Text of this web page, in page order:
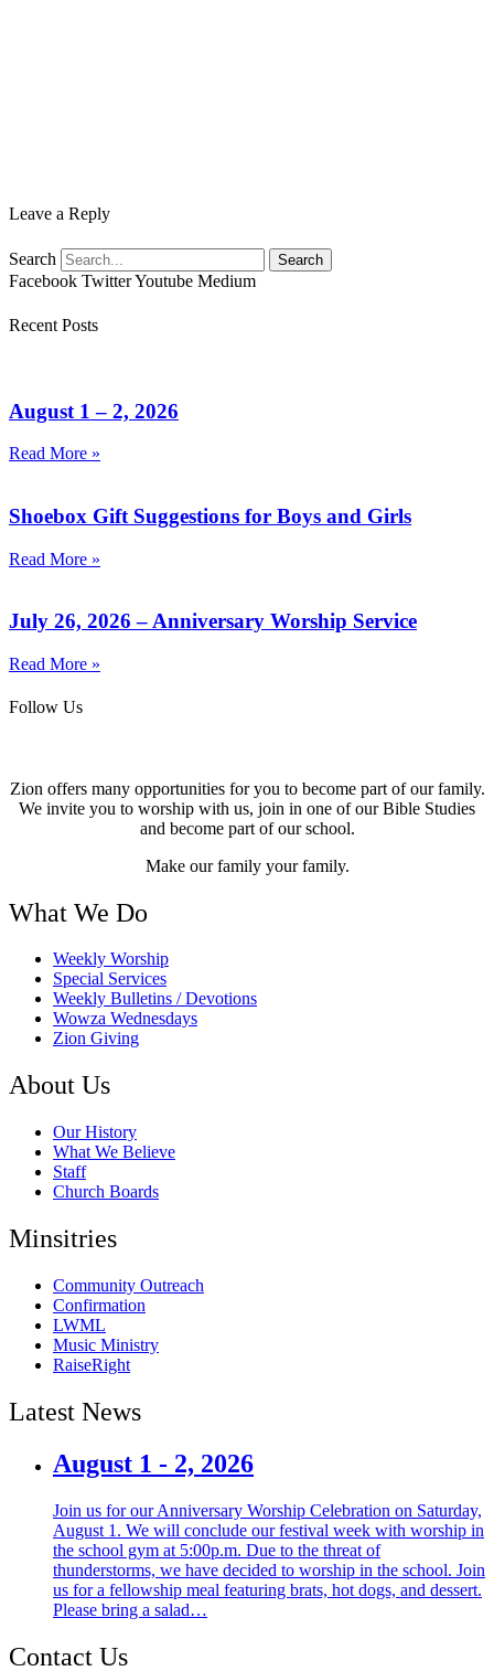
Leave a Reply
Search Search
Facebook TwitterYoutube Medium
Recent Posts
August 1 – 2, 2026
Read More »
Shoebox Gift Suggestions for Boys and Girls
Read More »
July 26, 2026 – Anniversary Worship Service
Read More »
Follow Us
Zion offers many opportunities for you to become part of our family.
We invite you to worship with us, join in one of our Bible Studies
and become part of our school.
Make our family your family.
What We Do
Weekly Worship
Special Services
Weekly Bulletins / Devotions
Wowza Wednesdays
Zion Giving
About Us
Our History
What We Believe
Staff
Church Boards
Minsitries
Community Outreach
Confirmation
LWML
Music Ministry
RaiseRight
Latest News
August 1 - 2, 2026
Join us for our Anniversary Worship Celebration on Saturday,
August 1. We will conclude our festival week with worship in
the school gym at 5:00p.m. Due to the threat of
thunderstorms, we have decided to worship in the school. Join
us for a fellowship meal featuring brats, hot dogs, and dessert.
Please bring a salad…
Contact Us